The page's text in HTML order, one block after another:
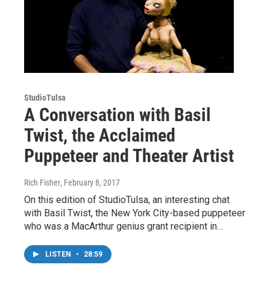
StudioTulsa
A Conversation with Basil
Twist, the Acclaimed
Puppeteer and Theater Artist
Rich Fisher, February 8, 2017
On this edition of StudioTulsa, an interesting chat
with Basil Twist, the New York City-based puppeteer
who was a MacArthur genius grant recipient in…
LISTEN • 28:59